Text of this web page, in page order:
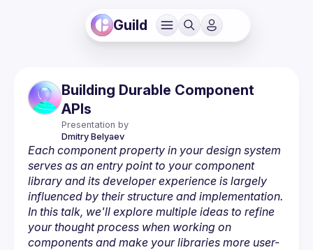
Guild
Building Durable Component
APIs
Presentation by
Dmitry Belyaev
Each component property in your design system
serves as an entry point to your component
library and its developer experience is largely
influenced by their structure and implementation.
In this talk, we'll explore multiple ideas to refine
your thought process when working on
components and make your libraries more user-